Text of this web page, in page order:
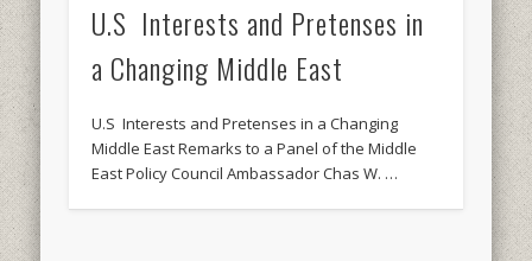
U.S Interests and Pretenses in
a Changing Middle East
U.S Interests and Pretenses in a Changing
Middle East Remarks to a Panel of the Middle
East Policy Council Ambassador Chas W. …